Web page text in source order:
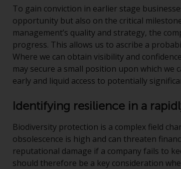
To gain conviction in earlier stage
opportunity but also on the critical
management’s quality and strategy, the
progress. This allows us to ascribe a
Where we can obtain visibility and
may secure a small position upon which we
early and liquid access to potentially
Identifying resilience in a
Biodiversity protection is a complex field
obsolescence is high and can threaten
reputational damage if a company fails to
should therefore be a key consideration